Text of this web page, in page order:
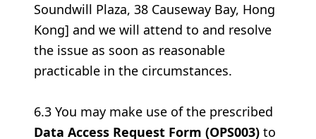
Soundwill Plaza, 38 Causeway Bay, Hong
Kong] and we will attend to and resolve
the issue as soon as reasonable
practicable in the circumstances.
6.3 You may make use of the prescribed
Data Access Request Form (OPS003) to